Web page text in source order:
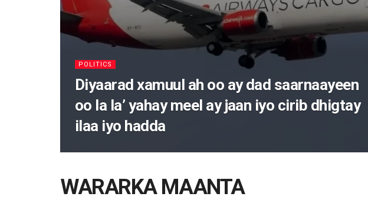
POLITICS
Diyaarad xamuul ah oo ay dad saarnaayeen
oo la la’ yahay meel ay jaan iyo cirib dhigtay
ilaa iyo hadda
WARARKA MAANTA